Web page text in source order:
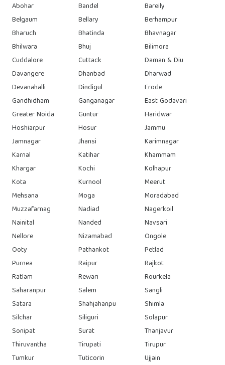
Abohar
Bandel
Bareily
Belgaum
Bellary
Berhampur
Bharuch
Bhatinda
Bhavnagar
Bhilwara
Bhuj
Bilimora
Cuddalore
Cuttack
Daman & Diu
Davangere
Dhanbad
Dharwad
Devanahalli
Dindigul
Erode
Gandhidham
Ganganagar
East Godavari
Greater Noida
Guntur
Haridwar
Hoshiarpur
Hosur
Jammu
Jamnagar
Jhansi
Karimnagar
Karnal
Katihar
Khammam
Khargar
Kochi
Kolhapur
Kota
Kurnool
Meerut
Mehsana
Moga
Moradabad
Muzzafarnag
Nadiad
Nagerkoil
Nainital
Nanded
Navsari
Nellore
Nizamabad
Ongole
Ooty
Pathankot
Petlad
Purnea
Raipur
Rajkot
Ratlam
Rewari
Rourkela
Saharanpur
Salem
Sangli
Satara
Shahjahanpu
Shimla
Silchar
Siliguri
Solapur
Sonipat
Surat
Thanjavur
Thiruvantha
Tirupati
Tirupur
Tumkur
Tuticorin
Ujjain